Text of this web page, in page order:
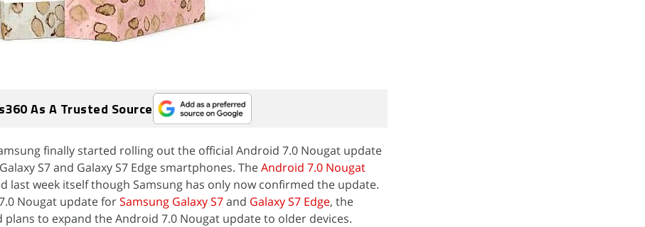
As A Trusted Source
finally started rolling out the official Android 7.0 Nougat update
S7 and Galaxy S7 Edge smartphones. TheAndroid 7.0 Nougat
last week itself though Samsung has only now confirmed the update.
Nougat update forSamsung Galaxy S7and Galaxy S7 Edge, the
to expand the Android 7.0 Nougat update to older devices.